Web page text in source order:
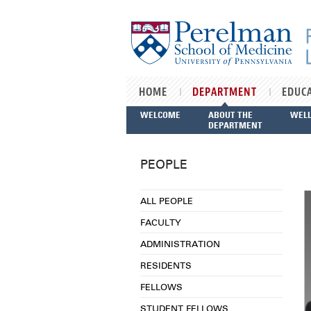
HOME DEPARTMENT
WELCOME
ABOUT THE
DEPARTMENT
PEOPLE
ALL PEOPLE
FACULTY
ADMINISTRATION
RESIDENTS
FELLOWS
STUDENT FELLOWS